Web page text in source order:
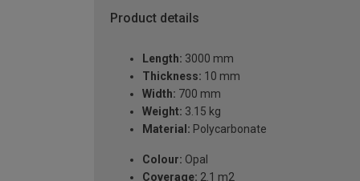
Product details
Length: 3000 mm
Thickness: 10 mm
Width: 700 mm
Weight: 3.15 kg
Material: Polycarbonate
Colour: Opal
Coverage: 2.1 m2